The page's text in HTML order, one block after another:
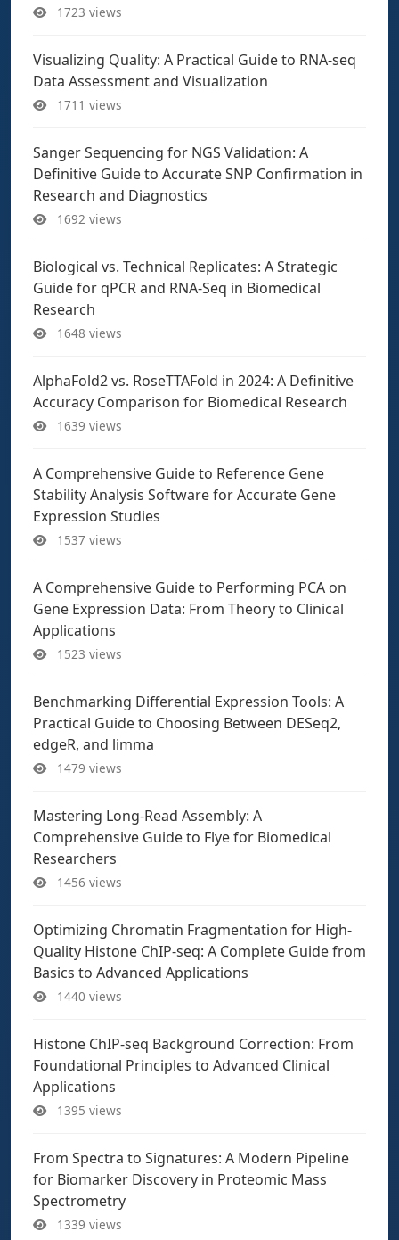
1723 views
Visualizing Quality: A Practical Guide to RNA-seq
Data Assessment and Visualization
1711 views
Sanger Sequencing for NGS Validation: A
Definitive Guide to Accurate SNP Confirmation in
Research and Diagnostics
1692 views
Biological vs. Technical Replicates: A Strategic
Guide for qPCR and RNA-Seq in Biomedical
Research
1648 views
AlphaFold2 vs. RoseTTAFold in 2024: A Definitive
Accuracy Comparison for Biomedical Research
1639 views
A Comprehensive Guide to Reference Gene
Stability Analysis Software for Accurate Gene
Expression Studies
1537 views
A Comprehensive Guide to Performing PCA on
Gene Expression Data: From Theory to Clinical
Applications
1523 views
Benchmarking Differential Expression Tools: A
Practical Guide to Choosing Between DESeq2,
edgeR, and limma
1479 views
Mastering Long-Read Assembly: A
Comprehensive Guide to Flye for Biomedical
Researchers
1456 views
Optimizing Chromatin Fragmentation for High-
Quality Histone ChIP-seq: A Complete Guide from
Basics to Advanced Applications
1440 views
Histone ChIP-seq Background Correction: From
Foundational Principles to Advanced Clinical
Applications
1395 views
From Spectra to Signatures: A Modern Pipeline
for Biomarker Discovery in Proteomic Mass
Spectrometry
1339 views